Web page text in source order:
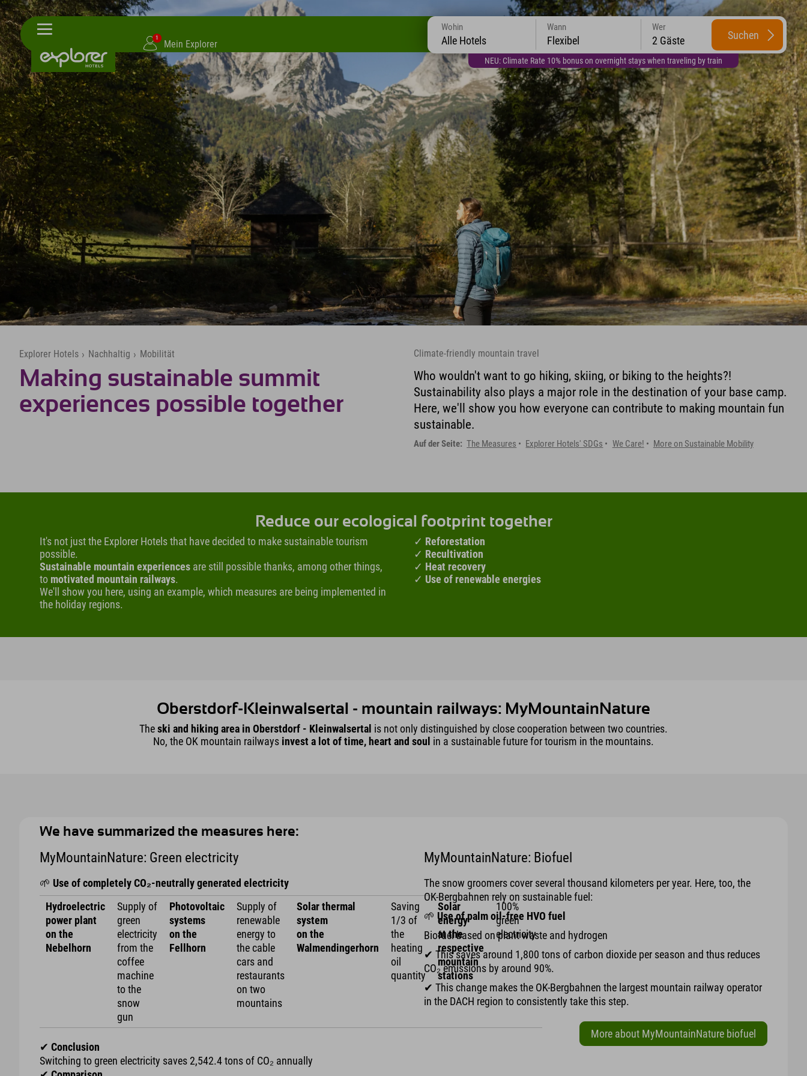
1
Mein Explorer
NEU: Climate Rate 10% bonus on overnight stays when traveling by train
Wohin
Alle Hotels
Wann
Flexibel
Wer
2 Gäste Suchen
Explorer Hotels › Nachhaltig › Mobilität
Making sustainable summit
experiences possible together
Climate-friendly mountain travel
Who wouldn't want to go hiking, skiing, or biking to the heights?!
Sustainability also plays a major role in the destination of your base camp.
Here, we'll show you how everyone can contribute to making mountain fun
sustainable.
Auf der Seite: The Measures Explorer Hotels' SDGs We Care! More on Sustainable Mobility
Reduce our ecological footprint together
It's not just the Explorer Hotels that have decided to make sustainable tourism
possible.
Sustainable mountain experiences are still possible thanks, among other things,
to motivated mountain railways.
We'll show you here, using an example, which measures are being implemented in
the holiday regions.
✓ Reforestation
✓ Recultivation
✓ Heat recovery
✓ Use of renewable energies
Oberstdorf-Kleinwalsertal - mountain railways: MyMountainNature
Theski and hiking area in Oberstdorf - Kleinwalsertal is not only distinguished by close cooperation between two countries.
No, the OK mountain railways invest a lot of time, heart and soul in a sustainable future for tourism in the mountains.
We have summarized the measures here:
MyMountainNature: Green electricity
🌱 Use of completely CO₂-neutrally generated electricity
Hydroelectric
power plant
on the
Nebelhorn
Supply of
green
electricity
from the
coffee
machine
to the
snow
gun
Photovoltaic
systems
on the
Fellhorn
Supply of
renewable
energy to
the cable
cars and
restaurants
on two
mountains
Solar thermal
system
on the
Walmendingerhorn
Saving
1/3 of
the
heating
oil
quantity
Solar
energy
at the
respective
mountain
stations
100%
green
electricity
✔Conclusion
Switching to green electricity saves 2,542.4 tons of CO₂ annually
MyMountainNature: Biofuel
The snow groomers cover several thousand kilometers per year. Here, too, the
OK-Bergbahnen rely on sustainable fuel:
🌱 Use of palm oil-free HVO fuel
Biofuel based on plant waste and hydrogen
✔ This saves around 1,800 tons of carbon dioxide per season and thus reduces
CO₂ emissions by around 90%.
✔ This change makes the OK-Bergbahnen the largest mountain railway operator
in the DACH region to consistently take this step.
More about MyMountainNature biofuel